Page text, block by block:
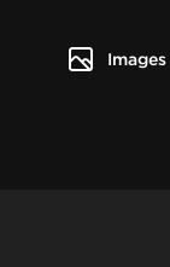
Images